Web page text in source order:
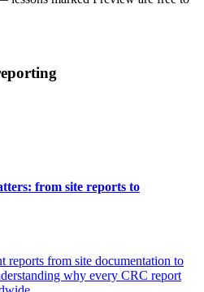
from site reports to
reports from site documentation to
why every CRC report